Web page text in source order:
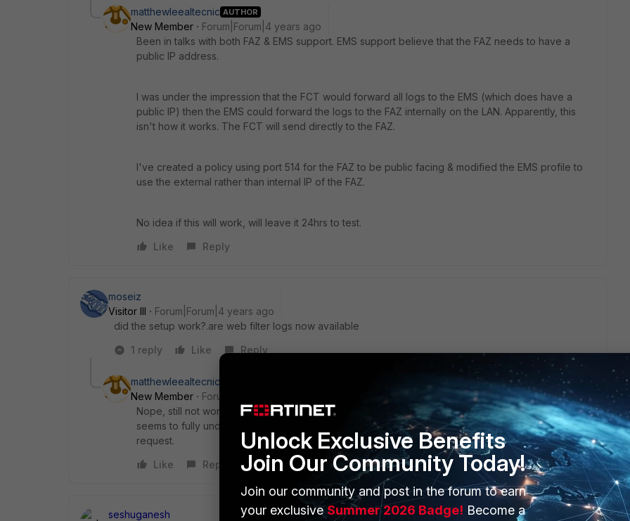
matthewleealtecnic AUTHOR
New Member
Forum|Forum|4 years ago
Been in talks with both FAZ & EMS support. EMS support believe that the FAZ needs to have a
public IP address.
I was under the impression that the FCT would forward all logs to the EMS (which does have a
public IP) then the EMS could forward the logs to the FAZ internally on the LAN. Apparently, this
isn't how it works. The FCT will send directly to the FAZ.
I've created a policy using port 514 for the FAZ to be public facing & modified the EMS profile to
use the external rather than internal IP of the FAZ.
No idea if this will work, will leave it 24hrs to test.
Like
Reply
moseiz
Visitor III
Forum|Forum|4 years ago
did the setup work?.are web filter logs now available
1 reply
Like Reply
matthewleealtecnic
New Member
Forum|Forum|4 years ago
Nope, still not working. Fortinet are bouncing me between the FAZ & EMS/FCT Team, neither
seems to fully understand how to get this working, which is bemusing as it seems such a simple
request.
Like
Reply
seshuganesh
Unlock Exclusive Benefits
Join Our Community Today!
Join our community and post in the forum to earn
your exclusiveSummer 2026 Badge! Become a